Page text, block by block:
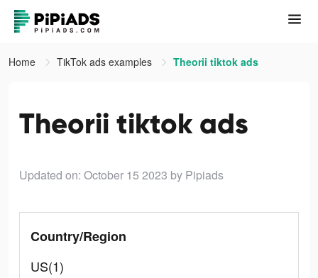
Home TikTok ads examples Theorii tiktok ads
Theorii tiktok ads
Updated on: October 15 2023 by Pipiads
Country/Region
US(1)